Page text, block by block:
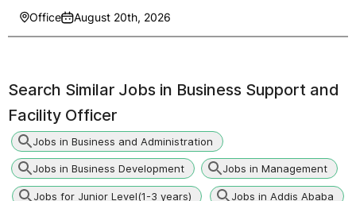
Office August 20th, 2026
Search Similar Jobs in Business Support and
Facility Officer
Jobs in Business and Administration
Jobs in Business Development Jobs in Management
Jobs for Junior Level(1-3 years) Jobs in Addis Ababa